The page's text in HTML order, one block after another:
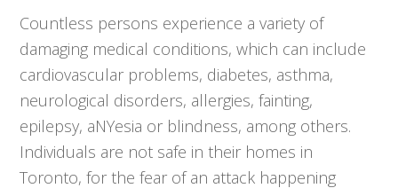
Countless persons experience a variety of
damaging medical conditions, which can include
cardiovascular problems, diabetes, asthma,
neurological disorders, allergies, fainting,
epilepsy, aNYesia or blindness, among others.
Individuals are not safe in their homes in
Toronto, for the fear of an attack happening